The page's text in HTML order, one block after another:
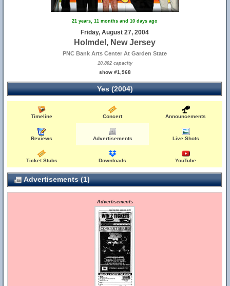
21 years, 11 months and 10 days ago
Friday, August 27, 2004
Holmdel, New Jersey
PNC Bank Arts Center At Garden State
10,802 capacity
show #1,968
Yes (2004)
Timeline Concert Announcements
Reviews Advertisements Live Shots
Ticket Stubs Downloads YouTube
Advertisements (1)
Advertisements